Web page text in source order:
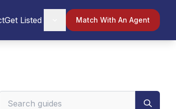
Get Listed Match With An Agent